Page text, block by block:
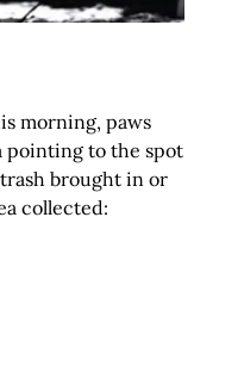
morning, paws
pointing to the spot
brought in or
collected: